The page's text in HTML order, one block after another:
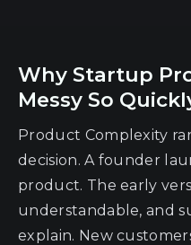
Why Startup
Messy So
Product Complexity
decision. A founder
product. The early
understandable, and
explain. New